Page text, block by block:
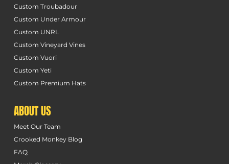
Custom Troubadour
Custom Under Armour
Custom UNRL
Custom Vineyard Vines
Custom Vuori
Custom Yeti
Custom Premium Hats
ABOUT US
Meet Our Team
Crooked Monkey Blog
FAQ